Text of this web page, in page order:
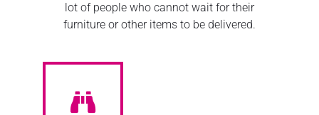
lot of people who cannot wait for their
furniture or other items to be delivered.